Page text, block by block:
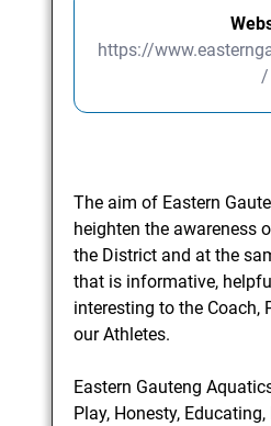
https://
/
The aim of Eastern
heighten the awareness
the District and at the
that is informative,
interesting to the Coach,
our Athletes.
Eastern Gauteng
Play, Honesty,